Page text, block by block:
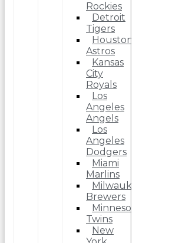
Rockies
Detroit
Tigers
Houston
Astros
Kansas
City
Royals
Los
Angeles
Angels
Los
Angeles
Dodgers
Miami
Marlins
Milwaukee
Brewers
Minnesota
Twins
New